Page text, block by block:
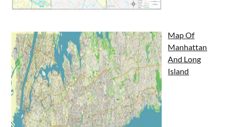
Map Of
Manhattan
And Long
Island